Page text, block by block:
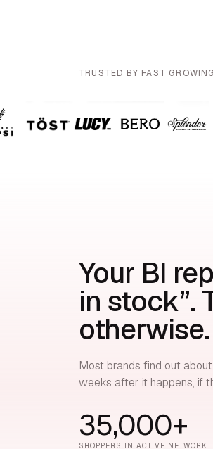
TRUSTED BY FAST
Your BI
in stock”.
otherwise.
Most brands find out
weeks after it happens, if
35,000+
SHOPPERS IN ACTIVE NETWORK